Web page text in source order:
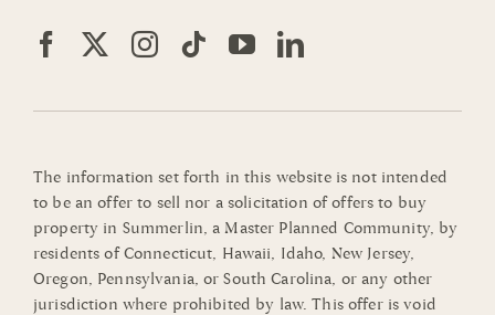
The information set forth in this website is not intended
to be an offer to sell nor a solicitation of offers to buy
property in Summerlin, a Master Planned Community, by
residents of Connecticut, Hawaii, Idaho, New Jersey,
Oregon, Pennsylvania, or South Carolina, or any other
jurisdiction where prohibited by law. This offer is void